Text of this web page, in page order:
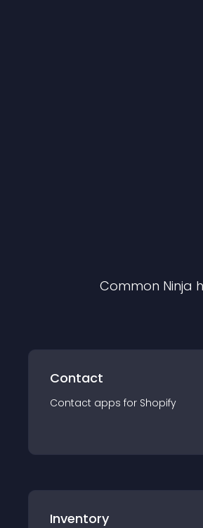
Common Ninja
Contact
Contact apps for Shopify
Inventory